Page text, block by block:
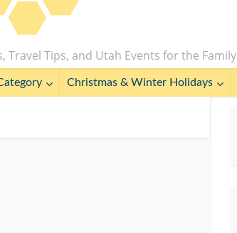
Travel Tips, and Utah Events for the Family
Christmas & Winter Holidays